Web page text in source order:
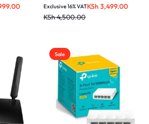
KSh4,500.00
KSh 3,499.00
Exclusive 16% VAT
Sale